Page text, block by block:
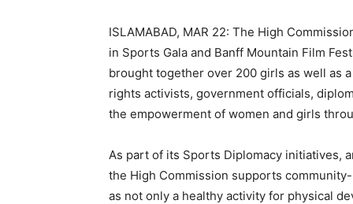
ISLAMABAD, MAR 22: The High
in Sports Gala and Banff Mountain Film
brought together over 200 girls as well as
rights activists, government officials,
the empowerment of women and girls
As part of its Sports Diplomacy initiatives,
the High Commission supports
as not only a healthy activity for physical